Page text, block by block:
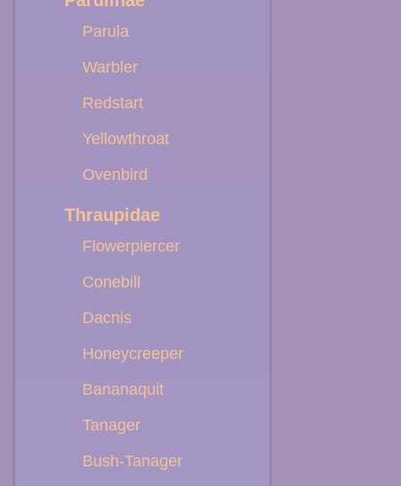
Parula
Warbler
Redstart
Yellowthroat
Ovenbird
Thraupidae
Flowerpiercer
Conebill
Dacnis
Honeycreeper
Bananaquit
Tanager
Bush-Tanager